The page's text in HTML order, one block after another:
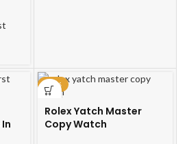
-48%
Rolex Yatch Master
Copy Watch